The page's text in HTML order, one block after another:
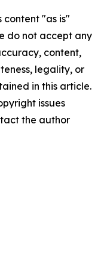
content "as is"
do not accept any
content,
legality, or
in this article.
issues
the author